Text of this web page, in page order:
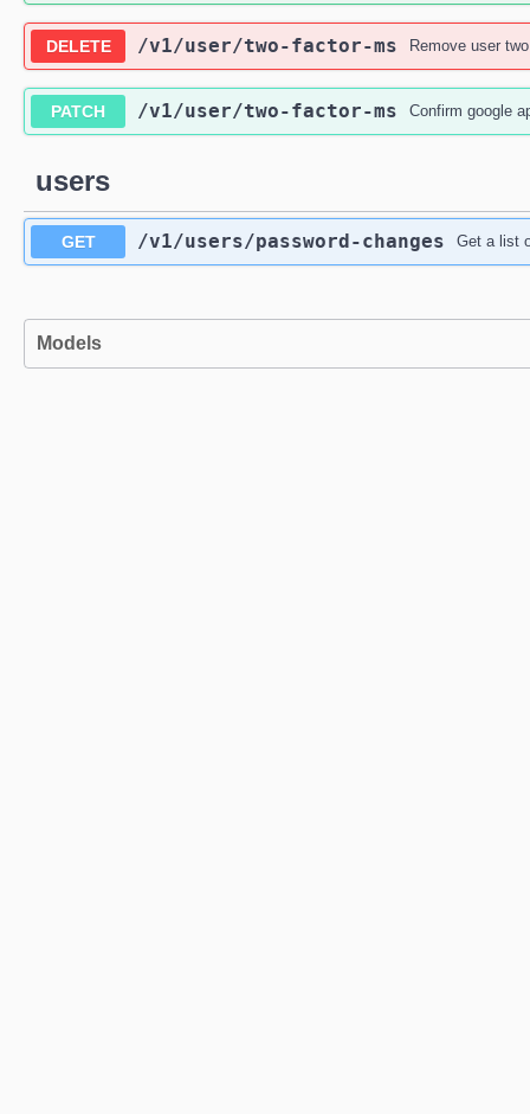
DELETE /v1/user/two-factor-ms Remove user
PATCH /v1/user/two-factor-ms Confirm google
users
GET /v1/users/password-changes Get a list
Models